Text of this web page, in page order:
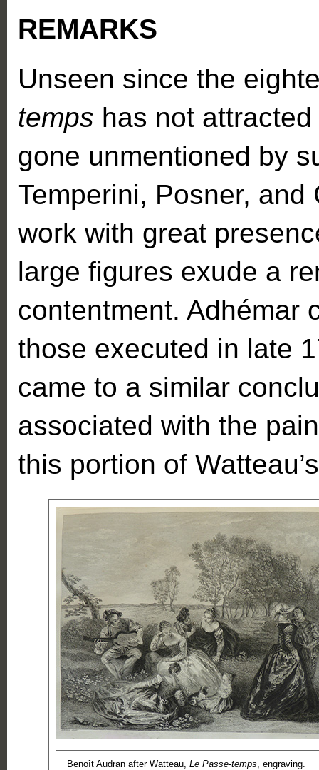
REMARKS
Unseen since the
temps has not
gone unmentioned by
Temperini, Posner, and
work with great
large figures exude a
contentment. Adhémar
those executed in late
came to a similar
associated with the
this portion of
Benoît Audran after Watteau, Le Passe-temps , engraving.